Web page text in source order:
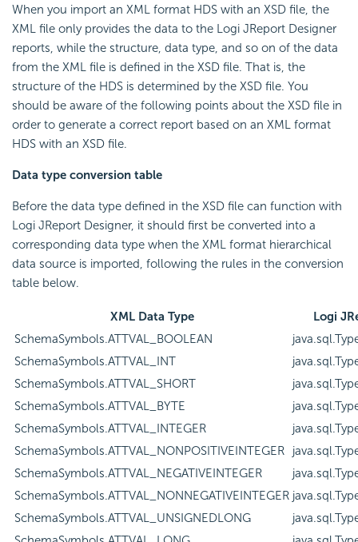
When you import an XML format HDS with an XSD file, the
XML file only provides the data to the Logi JReport Designer
reports, while the structure, data type, and so on of the data
from the XML file is defined in the XSD file. That is, the
structure of the HDS is determined by the XSD file. You
should be aware of the following points about the XSD file in
order to generate a correct report based on an XML format
HDS with an XSD file.
Data type conversion table
Before the data type defined in the XSD file can function with
Logi JReport Designer, it should first be converted into a
corresponding data type when the XML format hierarchical
data source is imported, following the rules in the conversion
table below.
XML Data Type
Logi
SchemaSymbols.ATTVAL_BOOLEAN
SchemaSymbols.ATTVAL_INT
SchemaSymbols.ATTVAL_SHORT
SchemaSymbols.ATTVAL_BYTE
SchemaSymbols.ATTVAL_INTEGER
SchemaSymbols.ATTVAL_NONPOSITIVEINTEGER
SchemaSymbols.ATTVAL_NEGATIVEINTEGER
SchemaSymbols.ATTVAL_NONNEGATIVEINTEGER
SchemaSymbols.ATTVAL_UNSIGNEDLONG